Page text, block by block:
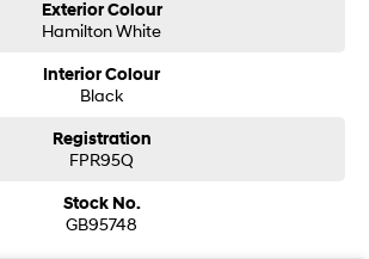
Exterior Colour
Hamilton White
Interior Colour
Black
Registration
FPR95Q
Stock No.
GB95748